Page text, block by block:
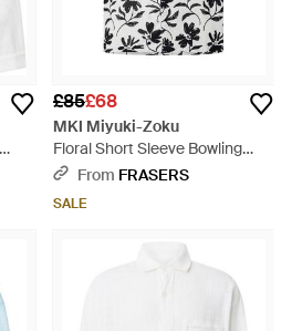
£85£68
MKI Miyuki-Zoku
Floral Short Sleeve Bowling
Shirt - Black
From FRASERS
SALE